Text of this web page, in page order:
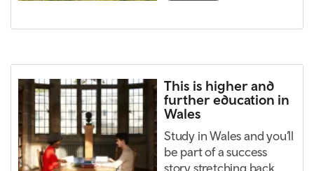
This is higher and
further education in
Wales
Study in Wales and you’ll
be part of a success
story stretching back